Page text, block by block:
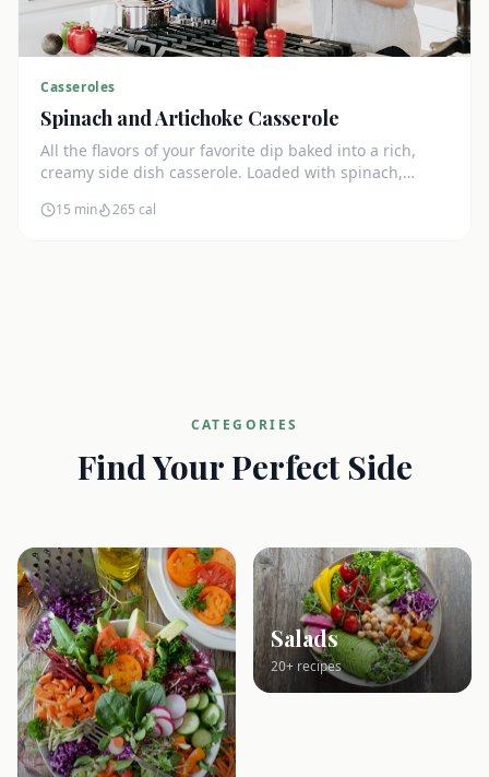
Casseroles
Spinach and Artichoke Casserole
All the flavors of your favorite dip baked into a rich,
creamy side dish casserole. Loaded with spinach,
15 min 265 cal
CATEGORIES
Find Your Perfect Side
Salads
20+ recipes